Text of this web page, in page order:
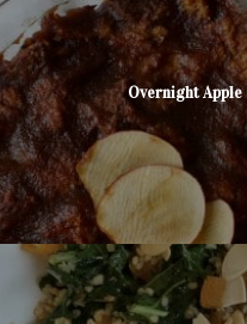
Overnight Apple